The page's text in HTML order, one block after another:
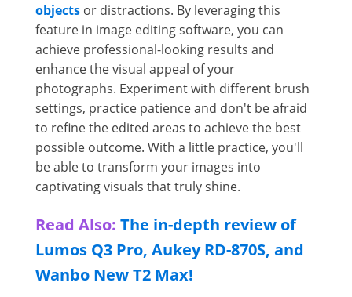
objects or distractions. By leveraging this
feature in image editing software, you can
achieve professional-looking results and
enhance the visual appeal of your
photographs. Experiment with different brush
settings, practice patience and don't be afraid
to refine the edited areas to achieve the best
possible outcome. With a little practice, you'll
be able to transform your images into
captivating visuals that truly shine.
Read Also: The in-depth review of
Lumos Q3 Pro, Aukey RD-870S, and
Wanbo New T2 Max!